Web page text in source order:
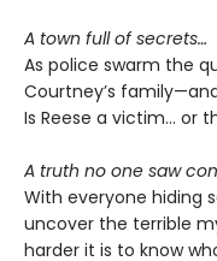
A town full of secrets…
As police swarm the
Courtney’s
Is Reese a victim… or
A truth no one saw
With everyone hiding
uncover the terrible
harder it is to know